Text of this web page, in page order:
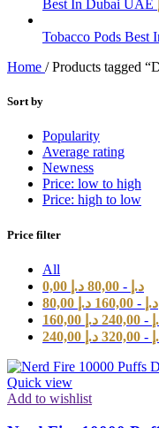
Best In Dubai UAE
Tobacco Pods Best
Home / Products tagged
Sort by
Popularity
Average rating
Newness
Price: low to high
Price: high to low
Price filter
All
0,00
د.إ -
80,00 د.إ
80,00
د.إ -
160,00 د.إ
160,00
-
240,00 د.إ
240,00
-
320,00 د.إ
Quick view
Add to wishlist